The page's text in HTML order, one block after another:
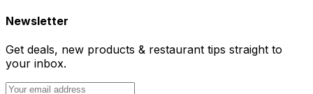
Newsletter
Get deals, new products & restaurant tips straight to
your inbox.